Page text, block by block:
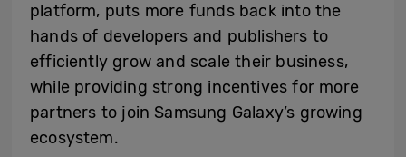
platform, puts more funds back into the
hands of developers and publishers to
efficiently grow and scale their business,
while providing strong incentives for more
partners to join Samsung Galaxy’s growing
ecosystem.